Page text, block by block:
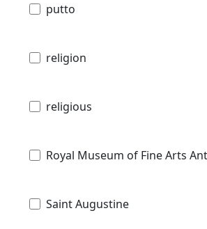
putto
religion
religious
Royal Museum of Fine Arts
Saint Augustine